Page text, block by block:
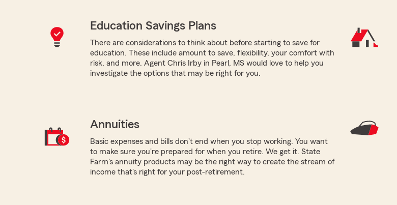
Education Savings Plans
There are considerations to think about before starting to save for
education. These include amount to save, flexibility, your comfort with
risk, and more. Agent Chris Irby in Pearl, MS would love to help you
investigate the options that may be right for you.
Annuities
Basic expenses and bills don't end when you stop working. You want
to make sure you're prepared for when you retire. We get it. State
Farm's annuity products may be the right way to create the stream of
income that's right for your post-retirement.